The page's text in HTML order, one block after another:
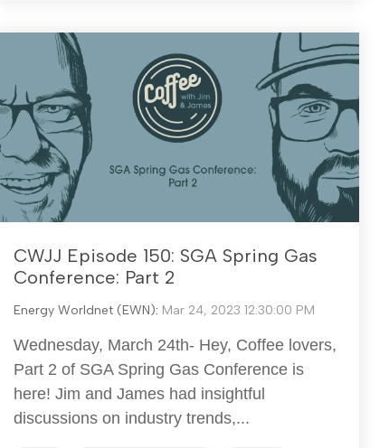
CWJJ Episode 150: SGA Spring Gas
Conference: Part 2
Energy Worldnet (EWN): Mar 24, 2023 12:30:00 PM
Wednesday, March 24th- Hey, Coffee lovers,
Part 2 of SGA Spring Gas Conference is
here! Jim and James had insightful
discussions on industry trends,...